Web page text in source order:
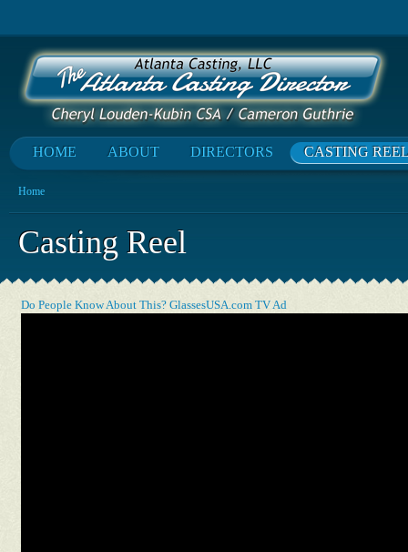
HOME ABOUT DIRECTORS CASTING
Home
Casting Reel
Do People Know About This? GlassesUSA.com TV Ad